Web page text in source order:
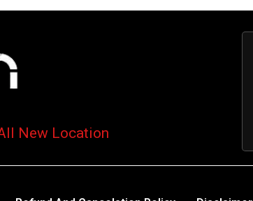
New Location